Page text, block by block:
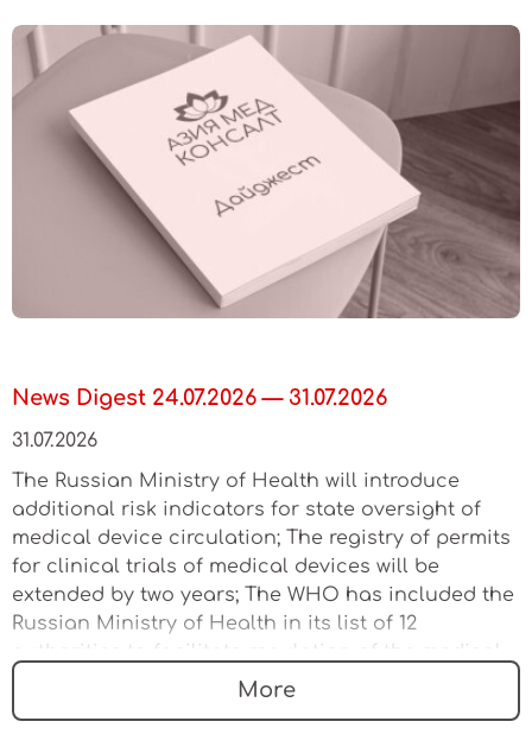
News Digest 24.07.2026 — 31.07.2026
31.07.2026
The Russian Ministry of Health will introduce
additional risk indicators for state oversight of
medical device circulation; The registry of permits
for clinical trials of medical devices will be
extended by two years; The WHO has included the
Russian Ministry of Health in its list of 12
authorities to facilitate regulation of the medical
More